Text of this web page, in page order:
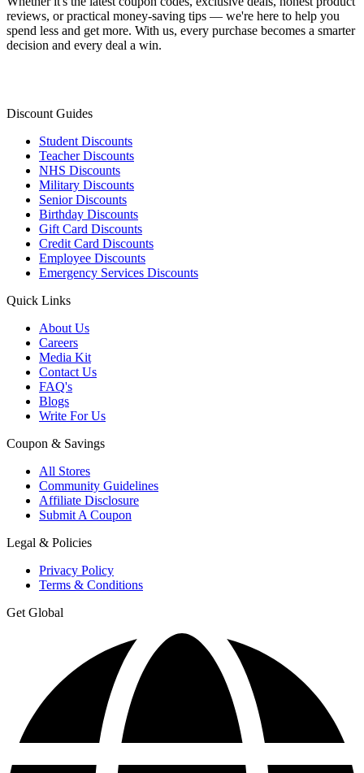
reviews, or practical money-saving tips — we're here to help you
spend less and get more. With us, every purchase becomes a smarter
decision and every deal a win.
Discount Guides
Student Discounts
Teacher Discounts
NHS Discounts
Military Discounts
Senior Discounts
Birthday Discounts
Gift Card Discounts
Credit Card Discounts
Employee Discounts
Emergency Services Discounts
Quick Links
About Us
Careers
Media Kit
Contact Us
FAQ's
Blogs
Write For Us
Coupon & Savings
All Stores
Community Guidelines
Affiliate Disclosure
Submit A Coupon
Legal & Policies
Privacy Policy
Terms & Conditions
Get Global